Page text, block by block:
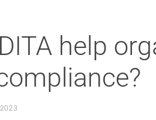
help